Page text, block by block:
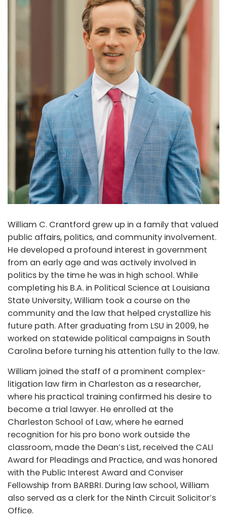
William C. Crantford grew up in a family that valued
public affairs, politics, and community involvement.
He developed a profound interest in government
from an early age and was actively involved in
politics by the time he was in high school. While
completing his B.A. in Political Science at Louisiana
State University, William took a course on the
community and the law that helped crystallize his
future path. After graduating from LSU in 2009, he
worked on statewide political campaigns in South
Carolina before turning his attention fully to the law.
William joined the staff of a prominent complex-
litigation law firm in Charleston as a researcher,
where his practical training confirmed his desire to
become a trial lawyer. He enrolled at the
Charleston School of Law, where he earned
recognition for his pro bono work outside the
classroom, made the Dean’s List, received the CALI
Award for Pleadings and Practice, and was honored
with the Public Interest Award and Conviser
Fellowship from BARBRI. During law school, William
also served as a clerk for the Ninth Circuit Solicitor’s
Office.